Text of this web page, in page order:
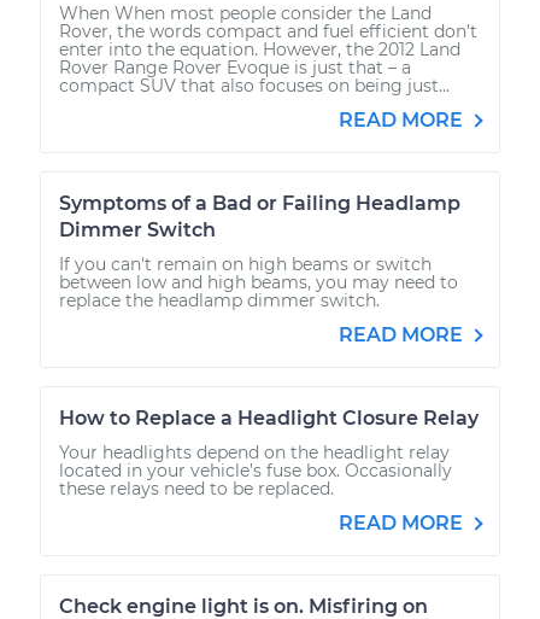
When When most people consider the Land
Rover, the words compact and fuel efficient don’t
enter into the equation. However, the 2012 Land
Rover Range Rover Evoque is just that – a
compact SUV that also focuses on being just...
READ MORE
Symptoms of a Bad or Failing Headlamp
Dimmer Switch
If you can't remain on high beams or switch
between low and high beams, you may need to
replace the headlamp dimmer switch.
READ MORE
How to Replace a Headlight Closure Relay
Your headlights depend on the headlight relay
located in your vehicle’s fuse box. Occasionally
these relays need to be replaced.
READ MORE
Check engine light is on. Misfiring on